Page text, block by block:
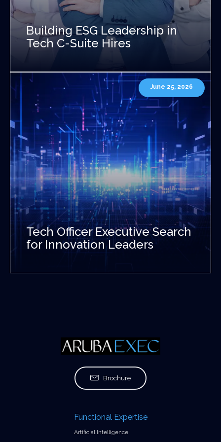
Building ESG Leadership in
Tech C-Suite Hires
June 25, 2026
Tech Officer Executive Search
for Innovation Leaders
Brochure
Functional Expertise
Artificial Intelligence